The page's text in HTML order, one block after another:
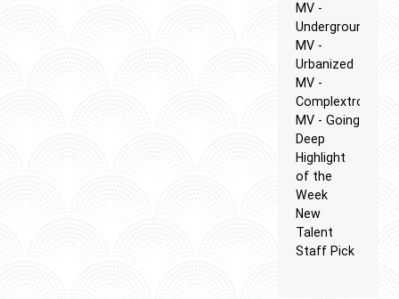
MV -
Underground
MV -
Urbanized
MV -
Complextro
MV - Going
Deep
Highlight
of the
Week
New
Talent
Staff Pick